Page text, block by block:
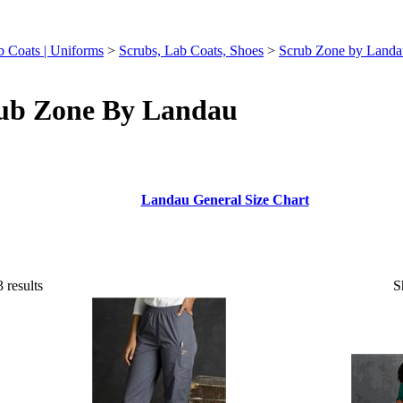
Coats | Uniforms > Scrubs, Lab Coats, Shoes > Scrub Zone by
Zone By Landau
Landau General Size Chart
results